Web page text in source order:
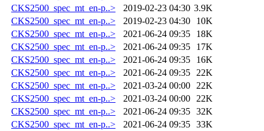
CKS2500_spec_mt_en-p..>
2019-02-23 04:30 3.9K
CKS2500_spec_mt_en-p..>
2019-02-23 04:30
10K
CKS2500_spec_mt_en-p..>
2021-06-24 09:35
18K
CKS2500_spec_mt_en-p..>
2021-06-24 09:35
17K
CKS2500_spec_mt_en-p..>
2021-06-24 09:35
16K
CKS2500_spec_mt_en-p..>
2021-06-24 09:35
22K
CKS2500_spec_mt_en-p..>
2021-03-24 00:00
22K
CKS2500_spec_mt_en-p..>
2021-03-24 00:00
22K
CKS2500_spec_mt_en-p..>
2021-06-24 09:35 32K
CKS2500_spec_mt_en-p..>
2021-06-24 09:35 33K